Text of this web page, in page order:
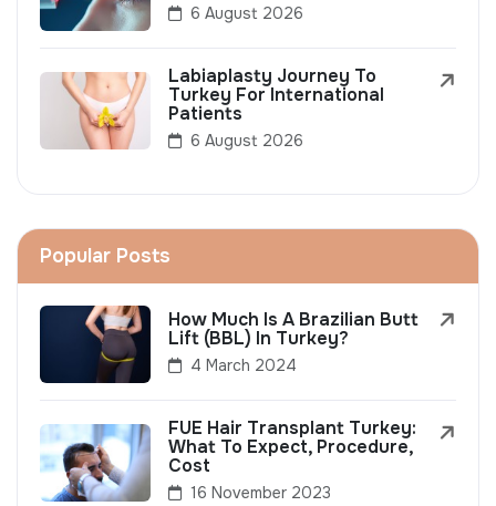
6 August 2026
Labiaplasty Journey To
Turkey For International
Patients
6 August 2026
Popular Posts
How Much Is A Brazilian Butt
Lift (BBL) In Turkey?
4 March 2024
FUE Hair Transplant Turkey:
What To Expect, Procedure,
Cost
16 November 2023